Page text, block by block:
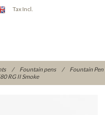
Tax Incl.
/ Fountain pens /
Fountain Pen
RG II Smoke